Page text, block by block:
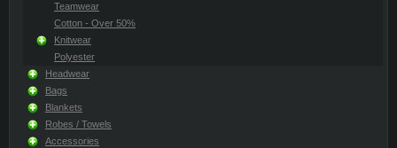
Teamwear
Cotton - Over 50%
Knitwear
Polyester
Headwear
Bags
Blankets
Robes / Towels
Accessories